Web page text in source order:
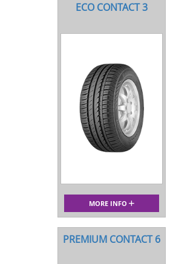
ECO CONTACT 3
MORE INFO
PREMIUM CONTACT 6